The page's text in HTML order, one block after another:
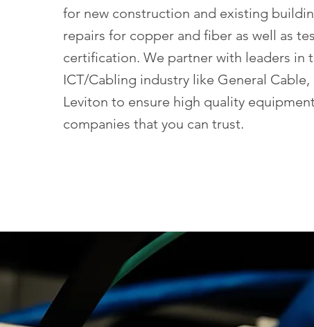
for new construction and existing
repairs for copper and fiber as well as
certification. We partner with leaders in
ICT/Cabling industry like General Cable,
Leviton to ensure high quality
companies that you can trust.